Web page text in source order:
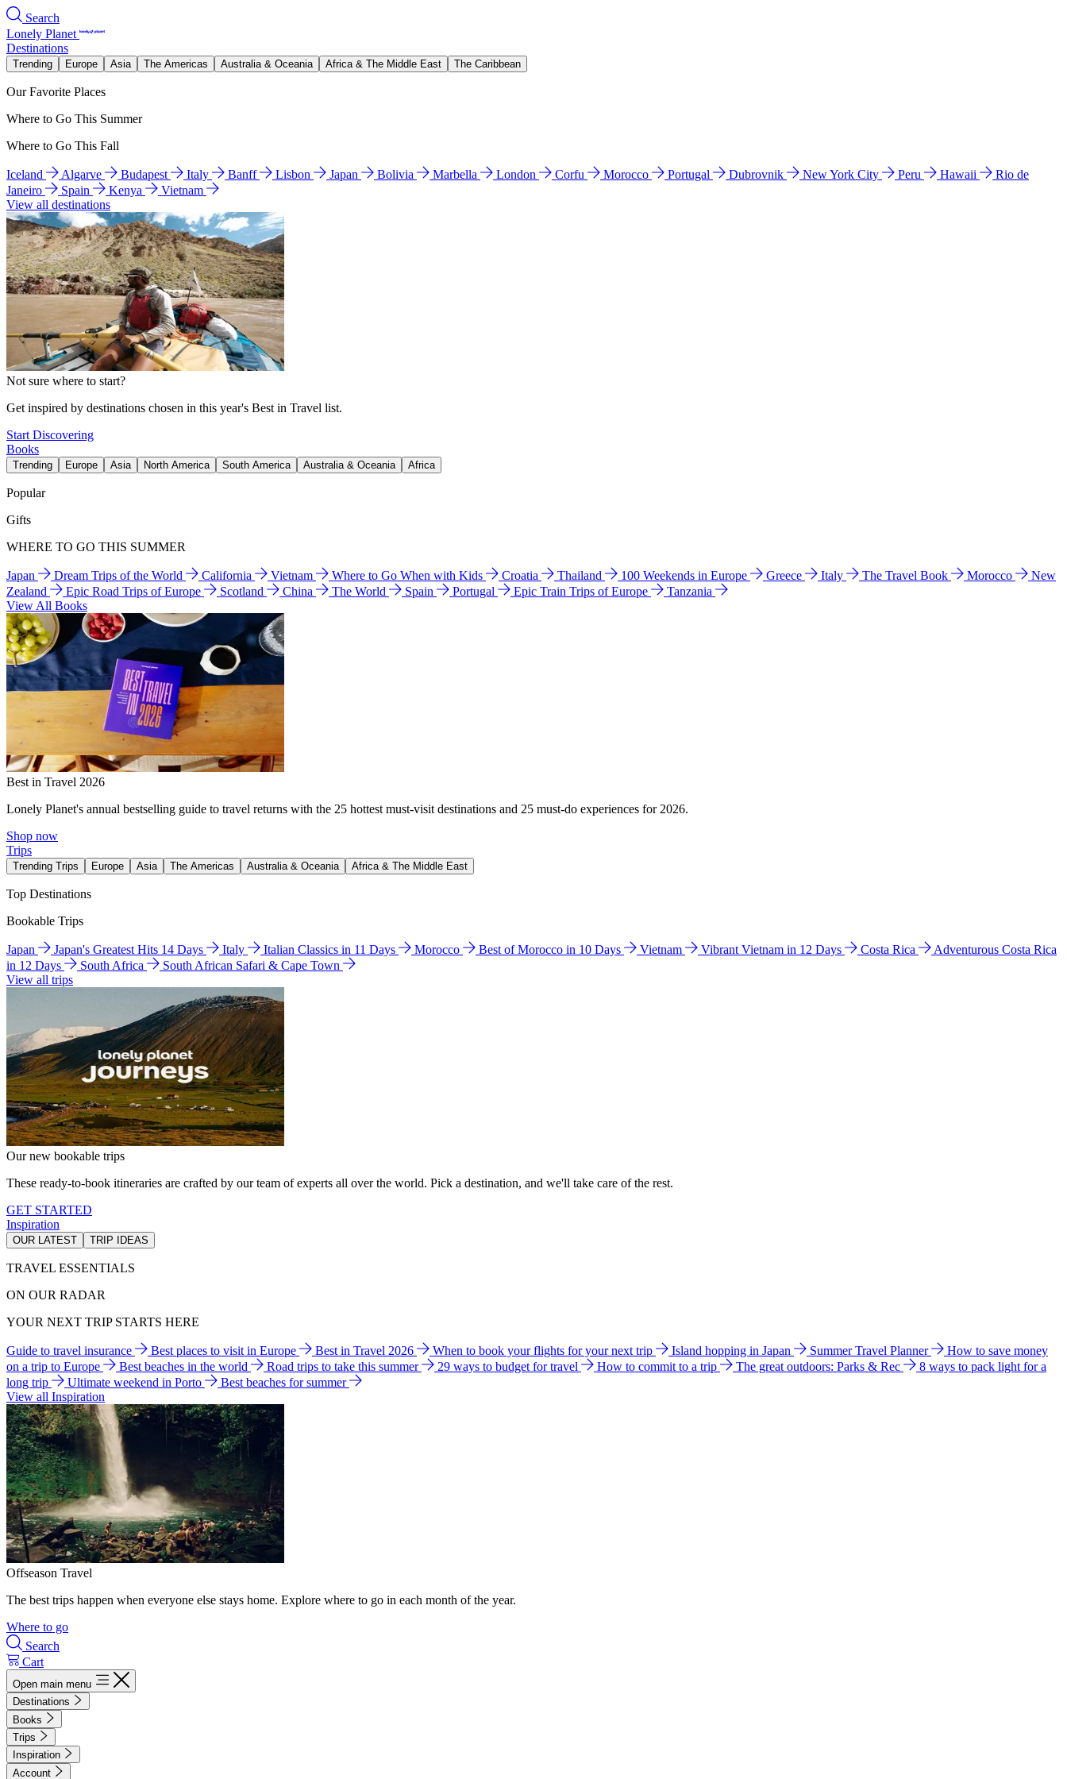
Search
Lonely Planet
Destinations
Trending Europe Asia The Americas Australia & Oceania Africa & The Middle East The Caribbean
Our Favorite Places
Where to Go This Summer
Where to Go This Fall
Iceland Algarve Budapest Italy Banff Lisbon Japan Bolivia Marbella London Corfu Morocco Portugal Dubrovnik New York City Peru Hawaii
Rio de
Janeiro
Spain Kenya
Vietnam
View all destinations
Not sure where to start?
Get inspired by destinations chosen in this year's Best in Travel list.
Start Discovering
Books
Trending Europe Asia North America South America Australia & Oceania Africa
Popular
Gifts
WHERE TO GO THIS SUMMER
Japan Dream Trips of the World California Vietnam Where to Go When with Kids Croatia Thailand 100 Weekends in Europe Greece Italy The Travel Book Morocco
New
Zealand
Epic Road Trips of Europe Scotland China The World Spain Portugal Epic Train Trips of Europe
Tanzania
View All Books
Best in Travel 2026
Lonely Planet's annual bestselling guide to travel returns with the 25 hottest must-visit destinations and 25 must-do experiences for 2026.
Shop now
Trips
Trending Trips Europe Asia The Americas Australia & Oceania Africa & The Middle East
Top Destinations
Bookable Trips
Japan Japan's Greatest Hits 14 Days Italy Italian Classics in 11 Days Morocco Best of Morocco in 10 Days Vietnam Vibrant Vietnam in 12 Days Costa Rica
Adventurous Costa Rica
in 12 Days
South Africa
South African Safari & Cape Town
View all trips
Our new bookable trips
These ready-to-book itineraries are crafted by our team of experts all over the world. Pick a destination, and we'll take care of the rest.
GET STARTED
Inspiration
OUR LATEST TRIP IDEAS
TRAVEL ESSENTIALS
ON OUR RADAR
YOUR NEXT TRIP STARTS HERE
Guide to travel insurance Best places to visit in Europe Best in Travel 2026 When to book your flights for your next trip Island hopping in Japan Summer Travel Planner
How to save money
on a trip to Europe
Best beaches in the world Road trips to take this summer 29 ways to budget for travel How to commit to a trip The great outdoors: Parks & Rec
8 ways to pack light for a
long trip
Ultimate weekend in Porto
Best beaches for summer
View all Inspiration
Offseason Travel
The best trips happen when everyone else stays home. Explore where to go in each month of the year.
Where to go
Search
Cart
Open main menu
Destinations
Books
Trips
Inspiration
Account